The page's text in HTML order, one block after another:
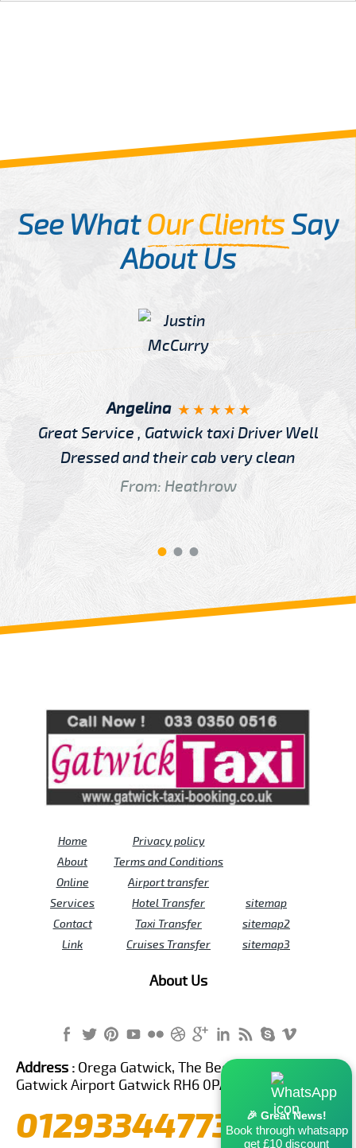
See WhatOur ClientsSay
About Us
Angelina
Great Service , Gatwick taxi Driver Well
Dressed and their cab very clean
From: Heathrow
Home
About
Online
Services
Contact
Link
Privacy policy
Terms and Conditions
Airport transfer
Hotel Transfer
Taxi Transfer
Cruises Transfer
sitemap
sitemap2
sitemap3
About Us
🎉 Great News!
Book through whatsapp
get £10 discount
Address : Orega Gatwick, The Beehive Building,
Gatwick Airport Gatwick RH6 0PA United Kingdom
01293344773